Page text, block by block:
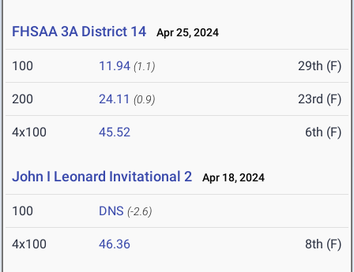
FHSAA 3A District 14 Apr 25, 2024
100 11.94 (1.1) 29th (F)
200 24.11 (0.9) 23rd (F)
4x100 45.52 6th (F)
John I Leonard Invitational 2 Apr 18, 2024
100 DNS (-2.6)
4x100 46.36 8th (F)